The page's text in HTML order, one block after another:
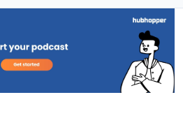
options perfect for adding a
to every occasion.